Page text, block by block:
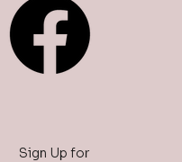
Sign Up for